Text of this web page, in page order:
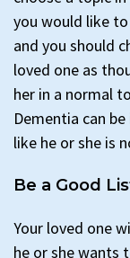
you would like to
and you should
loved one as
her in a normal
Dementia can
like he or she is
Be a Good
Your loved one
he or she wants